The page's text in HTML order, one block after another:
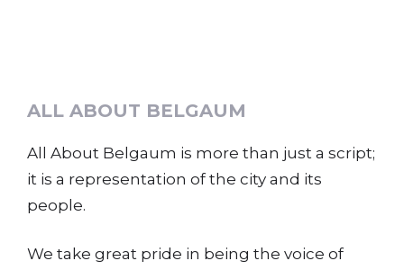
ALL ABOUT BELGAUM
All About Belgaum is more than just a script;
it is a representation of the city and its
people.
We take great pride in being the voice of